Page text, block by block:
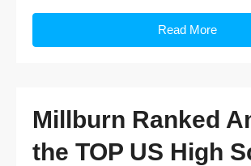
Read More
Millburn Ranked
the TOP US High